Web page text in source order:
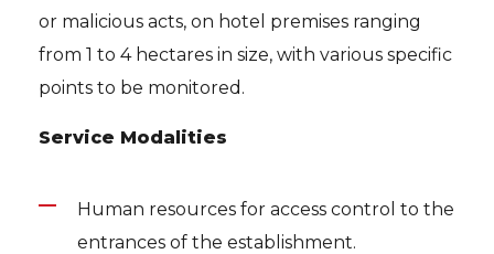
or malicious acts, on hotel premises ranging
from 1 to 4 hectares in size, with various specific
points to be monitored.
Service Modalities
Human resources for access control to the
entrances of the establishment.